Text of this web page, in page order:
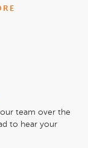
team over the
to hear your
We also